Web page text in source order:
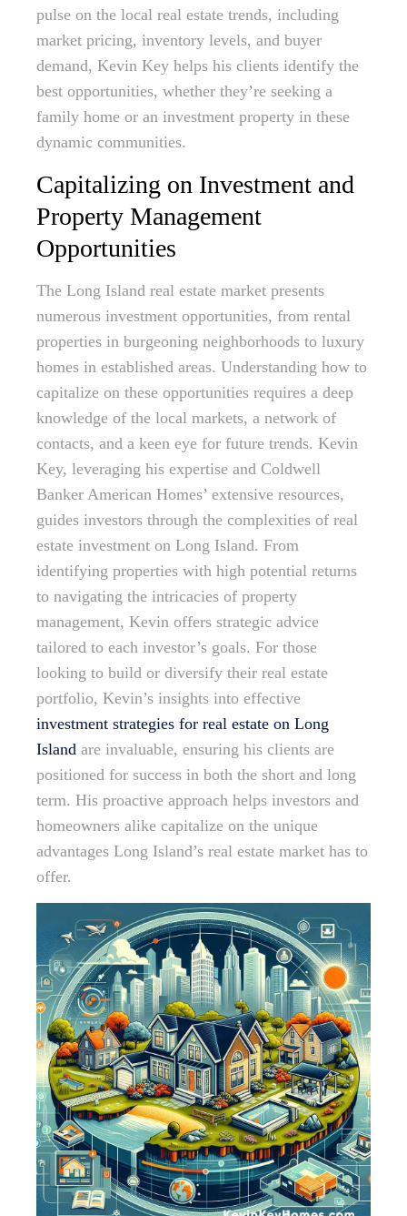
pulse on the local real estate trends, including
market pricing, inventory levels, and buyer
demand, Kevin Key helps his clients identify the
best opportunities, whether they’re seeking a
family home or an investment property in these
dynamic communities.
Capitalizing on Investment and
Property Management
Opportunities
The Long Island real estate market presents
numerous investment opportunities, from rental
properties in burgeoning neighborhoods to luxury
homes in established areas. Understanding how to
capitalize on these opportunities requires a deep
knowledge of the local markets, a network of
contacts, and a keen eye for future trends. Kevin
Key, leveraging his expertise and Coldwell
Banker American Homes’ extensive resources,
guides investors through the complexities of real
estate investment on Long Island. From
identifying properties with high potential returns
to navigating the intricacies of property
management, Kevin offers strategic advice
tailored to each investor’s goals. For those
looking to build or diversify their real estate
portfolio, Kevin’s insights into effective
investment strategies for real estate on Long
Island are invaluable, ensuring his clients are
positioned for success in both the short and long
term. His proactive approach helps investors and
homeowners alike capitalize on the unique
advantages Long Island’s real estate market has to
offer.